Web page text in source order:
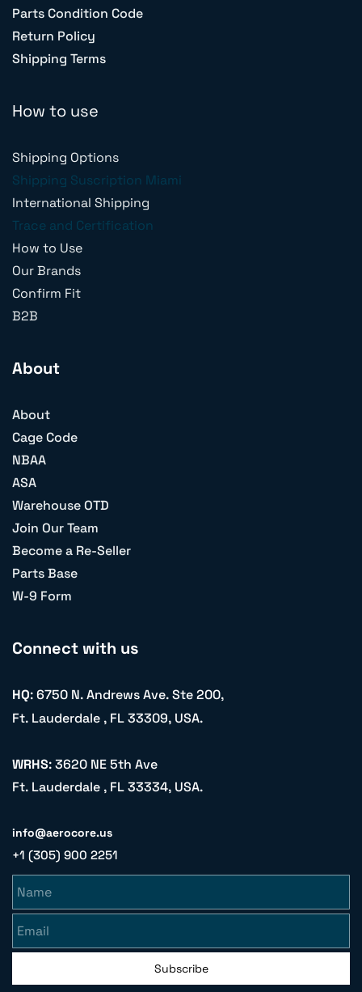
Parts Condition Code
Return Policy
Shipping Terms
How to use
Shipping Options
Shipping Suscription Miami
International Shipping
Trace and Certification
How to Use
Our Brands
Confirm Fit
B2B
About
About
Cage Code
NBAA
ASA
Warehouse OTD
Join Our Team
Become a Re-Seller
Parts Base
W-9 Form
Connect with us
HQ: 6750 N. Andrews Ave. Ste 200,
Ft. Lauderdale , FL 33309, USA.
WRHS: 3620 NE 5th Ave
Ft. Lauderdale , FL 33334, USA.
info@aerocore.us
+1 (305) 900 2251
Subscribe